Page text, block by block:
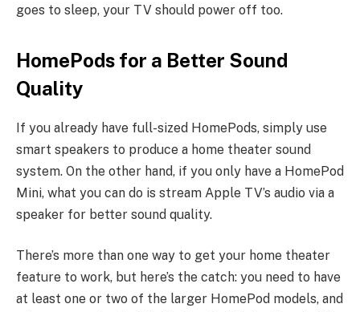
goes to sleep, your TV should power off too.
HomePods for a Better Sound
Quality
If you already have full-sized HomePods, simply use
smart speakers to produce a home theater sound
system. On the other hand, if you only have a HomePod
Mini, what you can do is stream Apple TV’s audio via a
speaker for better sound quality.
There’s more than one way to get your home theater
feature to work, but here’s the catch: you need to have
at least one or two of the larger HomePod models, and